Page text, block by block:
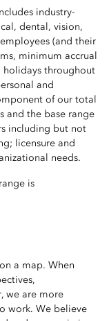
industry-
dental, vision,
(and their
minimum accrual
holidays throughout
and
of our total
and the base range
including but not
licensure and
needs.
is
a map. When
we are more
work. We believe